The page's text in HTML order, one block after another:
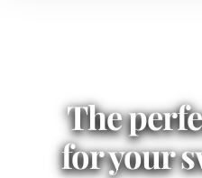
The
for your